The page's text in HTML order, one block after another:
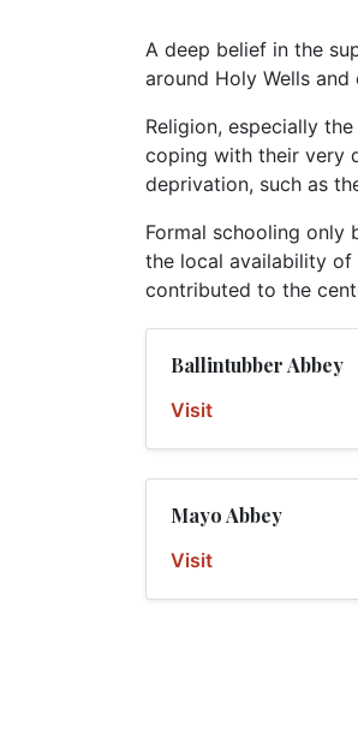
A deep belief in the
around Holy Wells
Religion, especially
coping with their very
deprivation, such as
Formal schooling only
the local availability of
contributed to the
Ballintubber Abbey
Visit
Mayo Abbey
Visit